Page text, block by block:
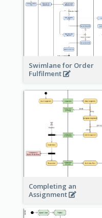
Swimlane for Order
Fulfilment
Completing an
Assignment